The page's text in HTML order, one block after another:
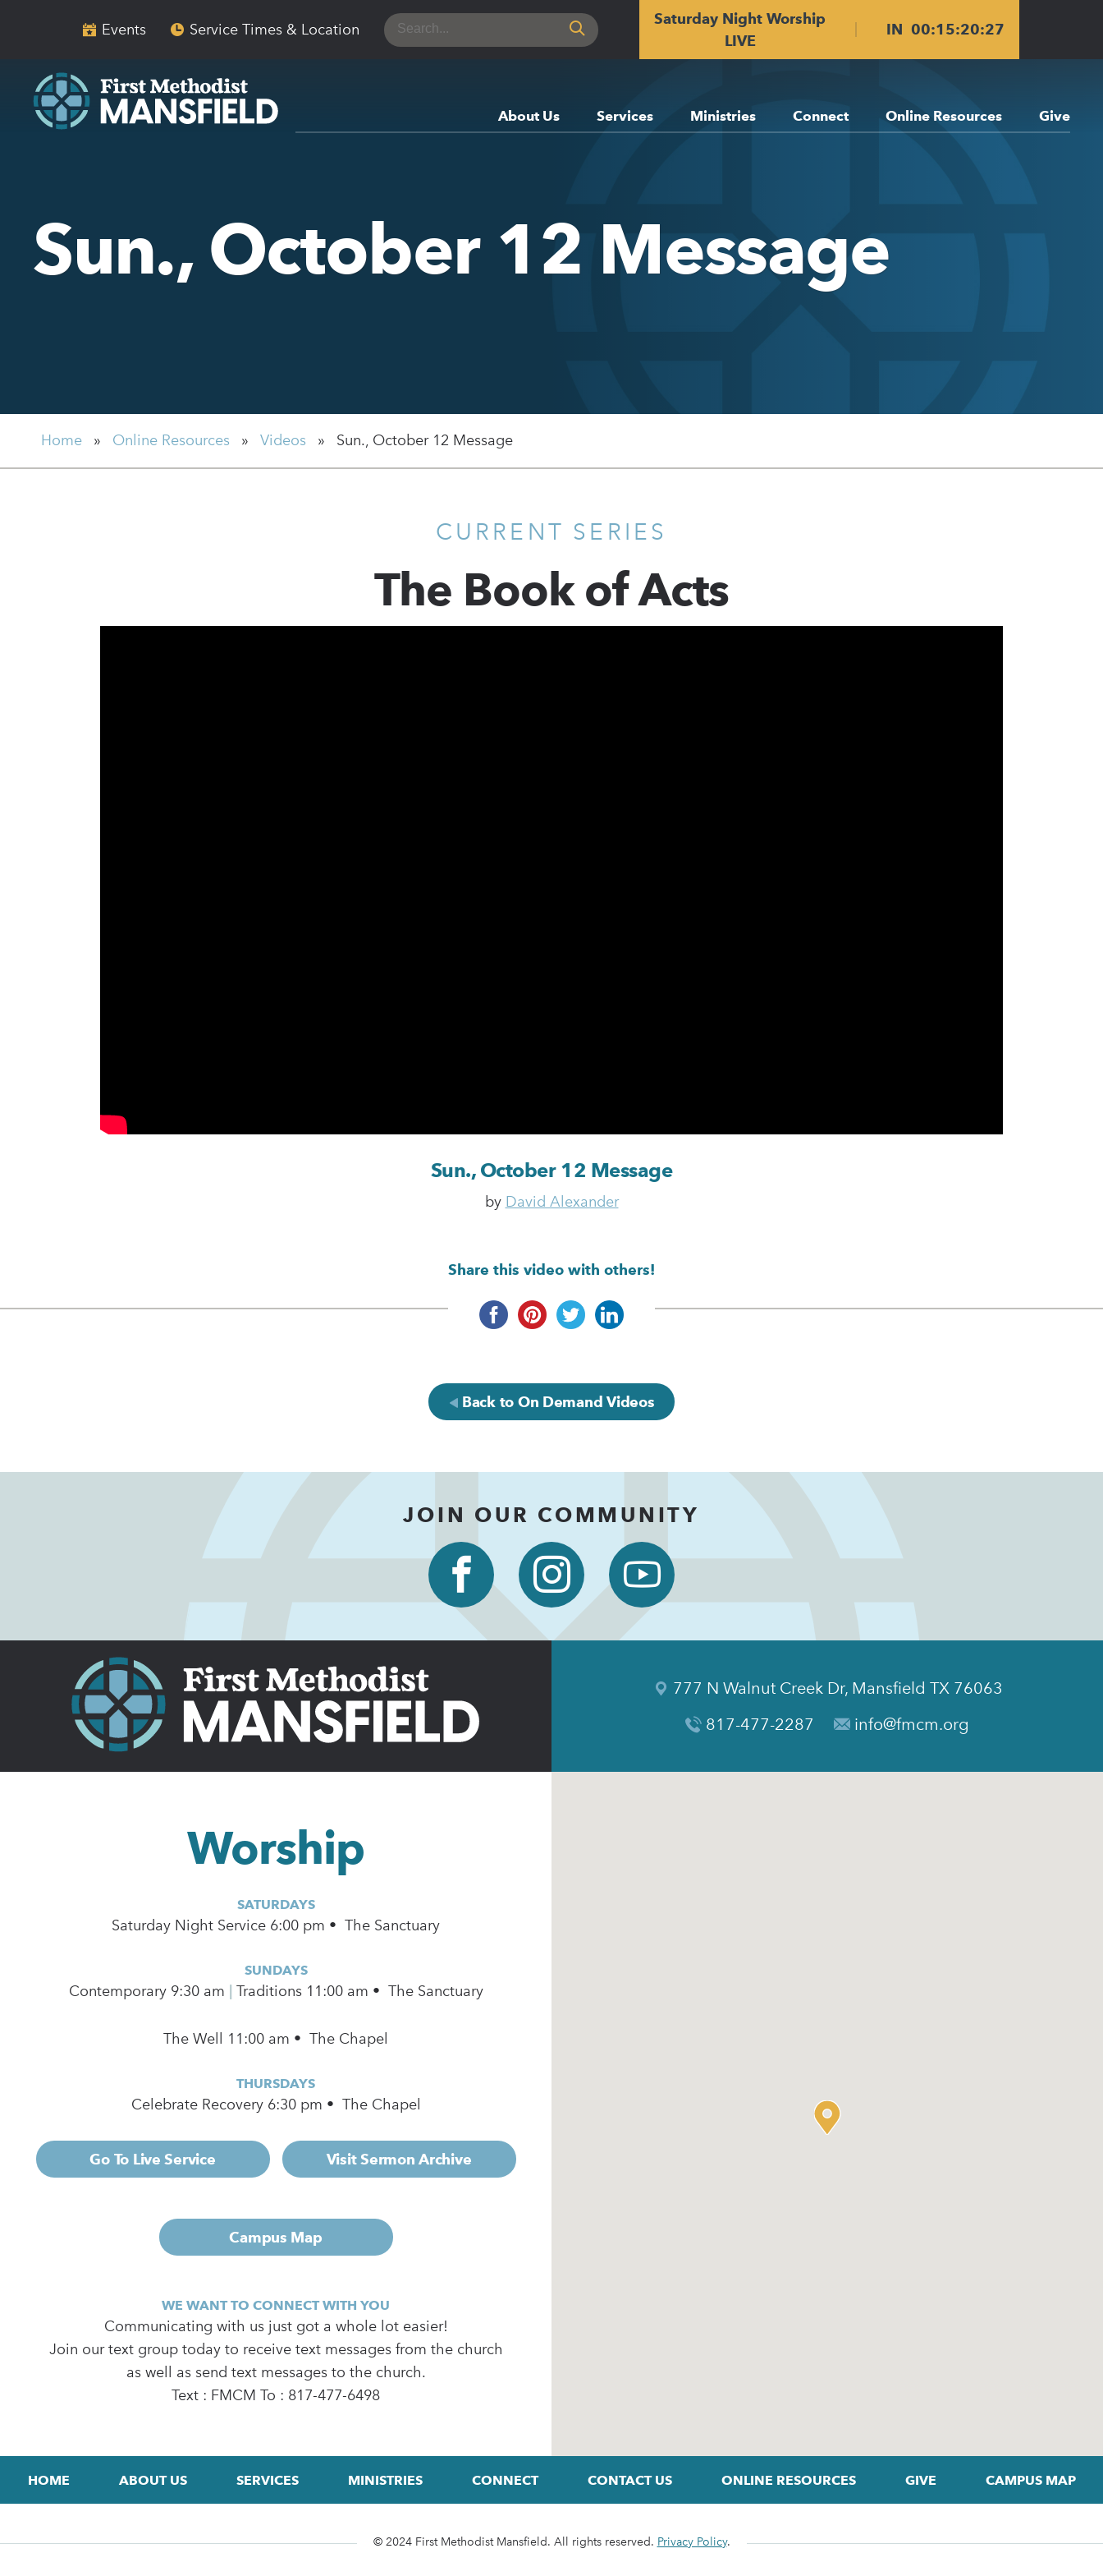
Events Service Times & Location
Search
for:
Saturday Night Worship
LIVE
IN00:15:20:27
About Us Services Ministries Connect Online Resources Give
Sun., October 12 Message
Home » Online Resources » Videos » Sun., October 12 Message
CURRENT SERIES
The Book of Acts
Sun., October 12 Message
by David Alexander
Share this video with others!
Back to On Demand Videos
JOIN OUR COMMUNITY
Worship
SATURDAYS
Saturday Night Service 6:00 pm • The Sanctuary
SUNDAYS
Contemporary 9:30 am | Traditions 11:00 am • The Sanctuary
The Well 11:00 am • The Chapel
THURSDAYS
Celebrate Recovery 6:30 pm • The Chapel
Go To Live Service Visit Sermon Archive
Campus Map
WE WANT TO CONNECT WITH YOU
Communicating with us just got a whole lot easier!
Join our text group today to receive text messages from the church
as well as send text messages to the church.
Text : FMCM To : 817-477-6498
777 N Walnut Creek Dr, Mansfield TX 76063
817-477-2287
info@fmcm.org
HOME ABOUT US SERVICES MINISTRIES CONNECT CONTACT US ONLINE RESOURCES GIVE CAMPUS MAP
© 2024 First Methodist Mansfield. All rights reserved. Privacy Policy.